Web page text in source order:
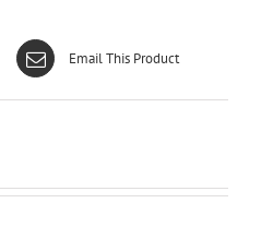
Email This Product